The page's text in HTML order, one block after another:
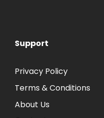
Support
Privacy Policy
Terms & Conditions
About Us